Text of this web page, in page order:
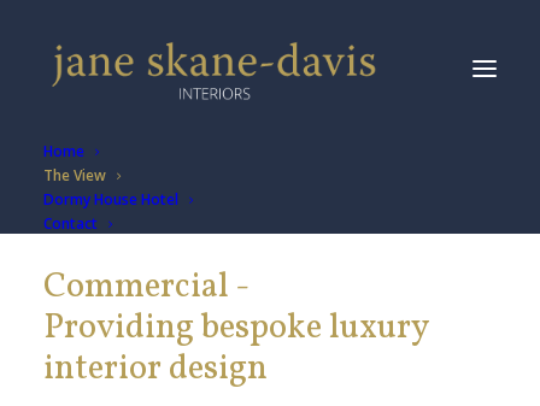
Home
The View
Dormy House Hotel
Contact
Commercial -
Providing bespoke luxury
interior design